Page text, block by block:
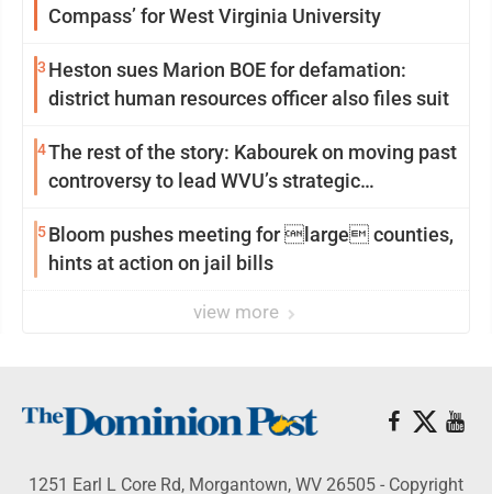
Compass’ for West Virginia University
3 Heston sues Marion BOE for defamation:
district human resources officer also files suit
4The rest of the story: Kabourek on moving past
controversy to lead WVU’s strategic
5Bloom pushes meeting for large counties,
hints at action on jail bills
view more
1251 Earl L Core Rd, Morgantown, WV 26505 - Copyright